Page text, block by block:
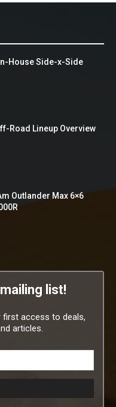
House Side-x-Side
Road Lineup Overview
Outlander Max 6×6
list!
access to deals,
articles.